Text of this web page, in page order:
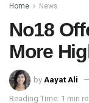
Home News
No18
More
by Aayat Ali
Reading Time: 1 min